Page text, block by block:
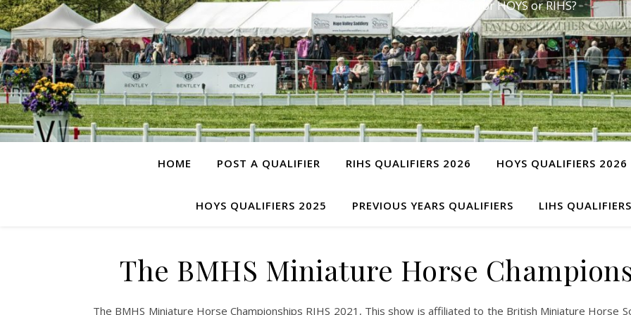
Have you qualified for HOYS or RIHS?
HOME POST A QUALIFIER RIHS QUALIFIERS 2026 HOYS QUALIFIERS 2026
HOYS QUALIFIERS 2025 PREVIOUS YEARS QUALIFIERS LIHS
The BMHS Miniature Horse
The BMHS Miniature Horse Championships RIHS 2021, This show is affiliated to the British Miniature Horse